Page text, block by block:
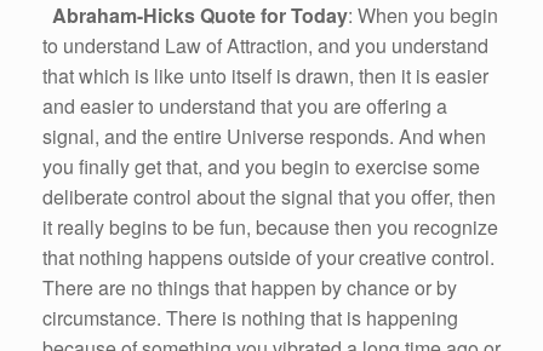
Abraham-Hicks Quote for Today: When you begin
to understand Law of Attraction, and you understand
that which is like unto itself is drawn, then it is easier
and easier to understand that you are offering a
signal, and the entire Universe responds. And when
you finally get that, and you begin to exercise some
deliberate control about the signal that you offer, then
it really begins to be fun, because then you recognize
that nothing happens outside of your creative control.
There are no things that happen by chance or by
circumstance. There is nothing that is happening